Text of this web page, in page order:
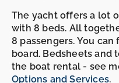
The yacht offers a lot
with 8 beds. All
8 passengers. You
board. Bedsheets and
the boat rental - see
Options and Services.